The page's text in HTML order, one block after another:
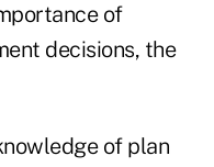
of
decisions, the
of plan